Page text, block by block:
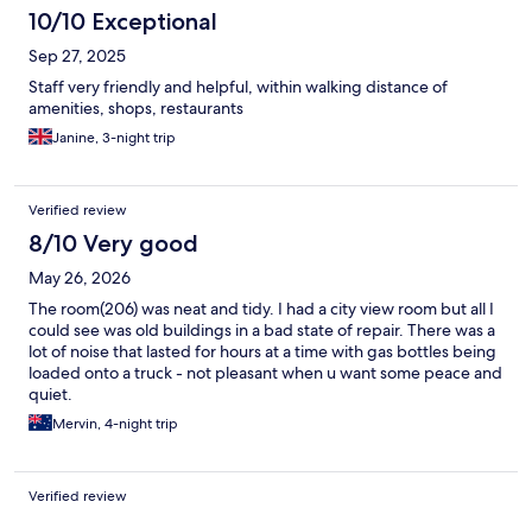
10/10 Exceptional
Sep 27, 2025
Staff very friendly and helpful, within walking distance of
amenities, shops, restaurants
Janine, 3-night trip
Verified review
8/10 Very good
May 26, 2026
The room(206) was neat and tidy. I had a city view room but all I
could see was old buildings in a bad state of repair. There was a
lot of noise that lasted for hours at a time with gas bottles being
loaded onto a truck - not pleasant when u want some peace and
quiet.
Mervin, 4-night trip
Verified review